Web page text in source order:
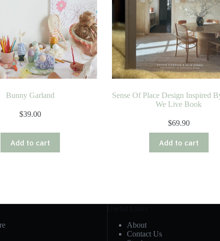
Bunny Garland
$39.00
Add to cart
Sense Of Place Design Inspired
We Live Book
$69.90
Add to cart
About
Contact Us